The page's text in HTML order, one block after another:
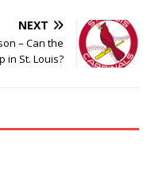
NEXT
– Can the
in St. Louis?